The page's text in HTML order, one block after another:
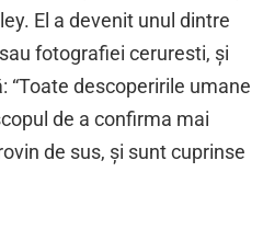
El a devenit unul dintre
fotografiei ceruresti, și
“Toate descoperirile umane
de a confirma mai
de sus, și sunt cuprinse